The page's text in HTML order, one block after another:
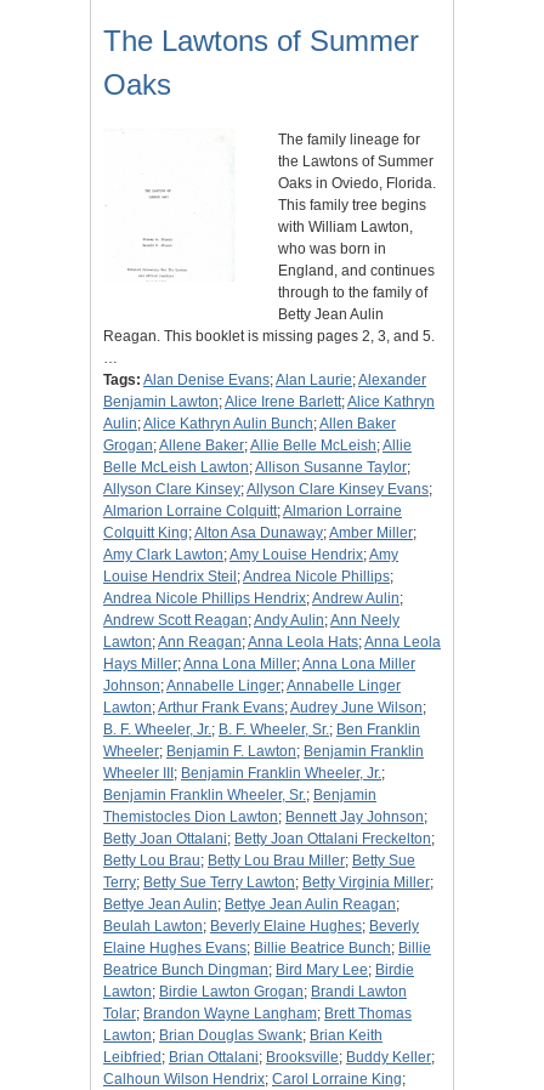
The Lawtons of Summer
Oaks
The family lineage for
the Lawtons of Summer
Oaks in Oviedo, Florida.
This family tree begins
with William Lawton,
who was born in
England, and continues
through to the family of
Betty Jean Aulin
Reagan. This booklet is missing pages 2, 3, and 5.
…
Tags: Alan Denise Evans;Alan Laurie;Alexander
Benjamin Lawton;Alice Irene Barlett;Alice Kathryn
Aulin;Alice Kathryn Aulin Bunch;Allen Baker
Grogan;Allene Baker;Allie Belle McLeish;Allie
Belle McLeish Lawton;Allison Susanne Taylor;
Allyson Clare Kinsey;Allyson Clare Kinsey Evans;
Almarion Lorraine Colquitt;Almarion Lorraine
Colquitt King;Alton Asa Dunaway;Amber Miller;
Amy Clark Lawton;Amy Louise Hendrix;Amy
Louise Hendrix Steil ;Andrea Nicole Phillips;
Andrea Nicole Phillips Hendrix;Andrew Aulin;
Andrew Scott Reagan;Andy Aulin;Ann Neely
Lawton;Ann Reagan;Anna Leola Hats;Anna Leola
Hays Miller;Anna Lona Miller;Anna Lona Miller
Johnson;Annabelle Linger;Annabelle Linger
Lawton;Arthur Frank Evans;Audrey June Wilson;
B. F. Wheeler, Jr.; B. F. Wheeler, Sr.; Ben Franklin
Wheeler; Benjamin F. Lawton; Benjamin Franklin
Wheeler III ; Benjamin Franklin Wheeler, Jr.;
Benjamin Franklin Wheeler, Sr.; Benjamin
Themistocles Dion Lawton; Bennett Jay Johnson;
Betty Joan Ottalani; Betty Joan Ottalani Freckelton;
Betty Lou Brau; Betty Lou Brau Miller; Betty Sue
Terry; Betty Sue Terry Lawton; Betty Virginia Miller;
Bettye Jean Aulin; Bettye Jean Aulin Reagan;
Beulah Lawton; Beverly Elaine Hughes; Beverly
Elaine Hughes Evans; Billie Beatrice Bunch; Billie
Beatrice Bunch Dingman; Bird Mary Lee; Birdie
Lawton; Birdie Lawton Grogan; Brandi Lawton
Tolar; Brandon Wayne Langham; Brett Thomas
Lawton; Brian Douglas Swank; Brian Keith
Leibfried ; Brian Ottalani; Brooksville; Buddy Keller;
Calhoun Wilson Hendrix; Carol Lorraine King;